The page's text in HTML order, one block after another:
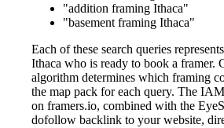
"addition framing Ithaca"
"basement framing Ithaca"
Each of these search queries
Ithaca who is ready to book a framer.
algorithm determines which framing
the map pack for each query. The
on framers.io, combined with the
dofollow backlink to your website,